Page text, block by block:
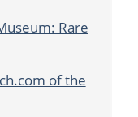
Rare
of the